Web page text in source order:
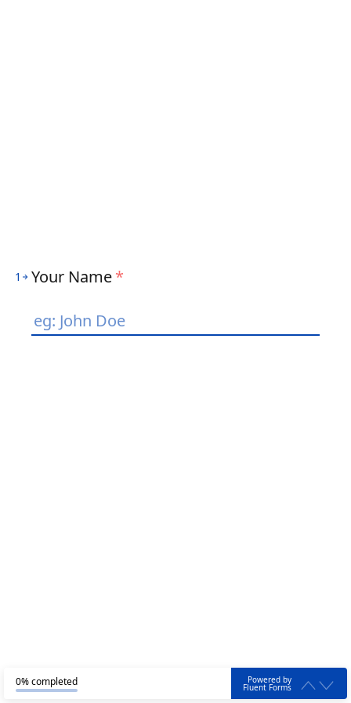
1 Your Name*
0% completed Powered by
Fluent Forms